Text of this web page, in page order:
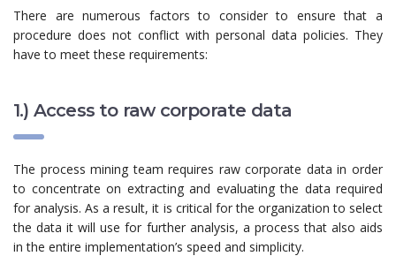
There are numerous factors to consider to ensure that a
procedure does not conflict with personal data policies. They
have to meet these requirements:
1.) Access to raw corporate data
The process mining team requires raw corporate data in order
to concentrate on extracting and evaluating the data required
for analysis. As a result, it is critical for the organization to select
the data it will use for further analysis, a process that also aids
in the entire implementation’s speed and simplicity.